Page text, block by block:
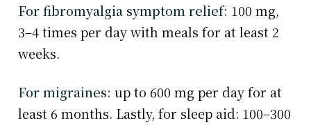
For fibromyalgia symptom relief: 100 mg,
3–4 times per day with meals for at least 2
weeks.
For migraines: up to 600 mg per day for at
least 6 months. Lastly, for sleep aid: 100–300